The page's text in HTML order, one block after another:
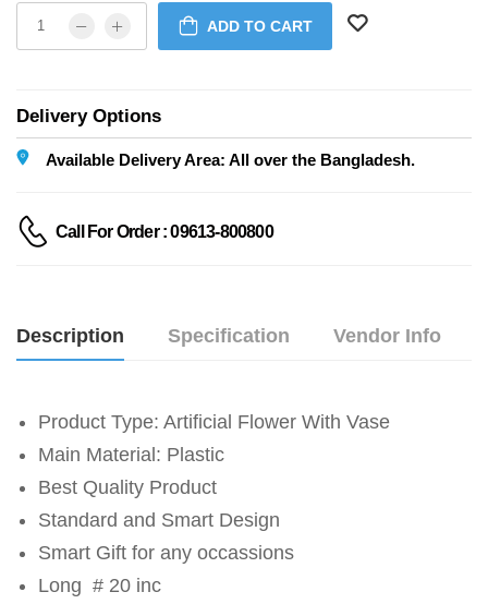
ADD TO CART
Delivery Options
Available Delivery Area: All over the Bangladesh.
Call For Order : 09613-800800
Description Specification Vendor Info
Product Type: Artificial Flower With Vase
Main Material: Plastic
Best Quality Product
Standard and Smart Design
Smart Gift for any occassions
Long # 20 inc